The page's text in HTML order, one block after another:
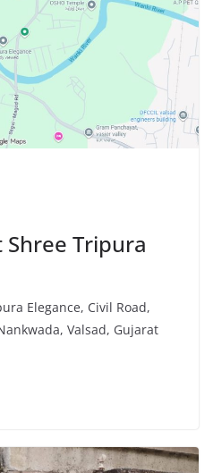
Tripura
Elegance, Civil Road,
Valsad, Gujarat